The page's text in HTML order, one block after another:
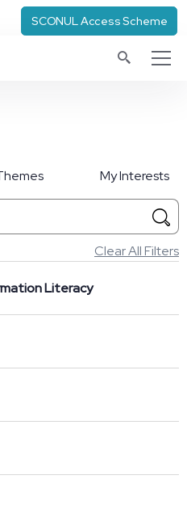
SCONUL Access Scheme
My Interests
Clear All Filters
Literacy